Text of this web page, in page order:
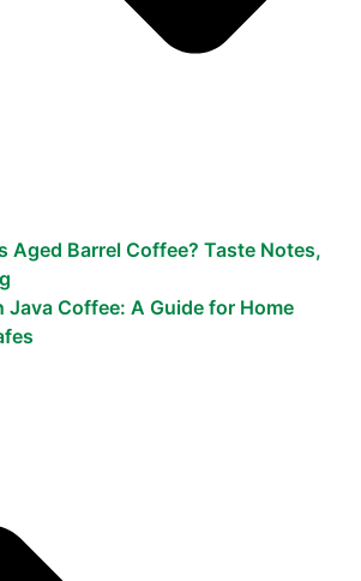
Aged Barrel Coffee? Taste Notes,
Java Coffee: A Guide for Home